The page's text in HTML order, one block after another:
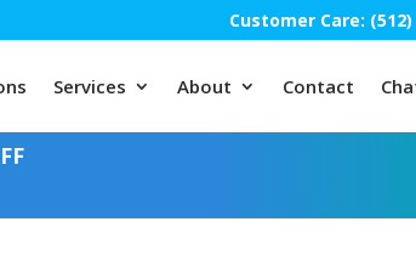
Customer Care: (512)
Services About Contact